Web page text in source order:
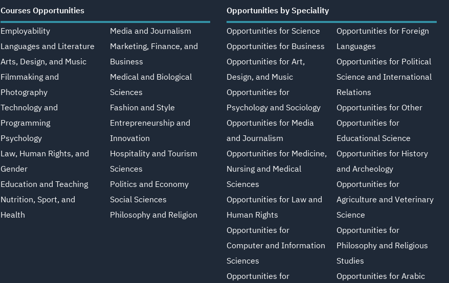
Courses Opportunities
Employability
Languages and Literature
Arts, Design, and Music
Filmmaking and
Photography
Technology and
Programming
Psychology
Law, Human Rights, and
Gender
Education and Teaching
Nutrition, Sport, and
Health
Media and Journalism
Marketing, Finance, and
Business
Medical and Biological
Sciences
Fashion and Style
Entrepreneurship and
Innovation
Hospitality and Tourism
Sciences
Politics and Economy
Social Sciences
Philosophy and Religion
Opportunities by Speciality
Opportunities for Science
Opportunities for Business
Opportunities for Art,
Design, and Music
Opportunities for
Psychology and Sociology
Opportunities for Media
and Journalism
Opportunities for Medicine,
Nursing and Medical
Sciences
Opportunities for Law and
Human Rights
Opportunities for
Computer and Information
Sciences
Opportunities for
Opportunities for Foreign
Languages
Opportunities for Political
Science and International
Relations
Opportunities for Other
Opportunities for
Educational Science
Opportunities for History
and Archeology
Opportunities for
Agriculture and Veterinary
Science
Opportunities for
Philosophy and Religious
Studies
Opportunities for Arabic